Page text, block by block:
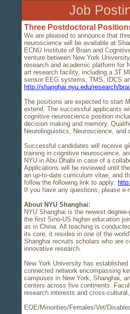
Job
Three Postdoctoral
We are pleased to announce that
neuroscience will be available at
ECNU Institute of Brain and
venture between New York
research and academic platform for
art research facility, including a 3T
sensor EEG systems, TMS, tDCS
http://shanghai.nyu.edu/research/
The positions are expected to start
extend. The successful applicants
cognitive neuroscience position
decision making and memory.
Neurolinguistics, Neuroscience,
Successful candidates will receive
training in cognitive neuroscience,
NYU in Abu Dhabi in case of a
Applications will be reviewed until
an up-to-date curriculum vitae, and
follow the following link to apply:
If you have any questions, please e-
About NYU Shanghai:
NYU Shanghai is the newest
the first Sino-US higher education
as in China. All teaching is
its core, it resides in one of the
Shanghai recruits scholars who are
innovative research.
New York University has
connected network encompassing
campuses in New York, Shanghai,
centers across five continents.
research interests and cross-
EOE/Minorities/Females/Vet/